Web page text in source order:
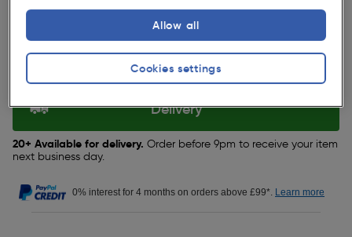
Collection
Delivery
20+ Available for delivery. Order before 9pm to receive your item
next business day.
0% interest for 4 months on orders above £99*. Learn more
Cookies settings
Allow all